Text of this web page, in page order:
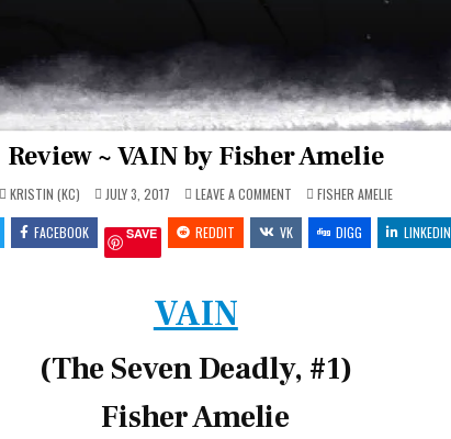
Review ~ VAIN by Fisher Amelie
KRISTIN (KC) JULY 3, 2017 LEAVE A COMMENTON
REVIEW
~
VAIN
BY
POSTED
IN
FISHER AMELIE
FACEBOOK SAVE REDDIT VK DIGG LINKEDIN
VAIN
(The Seven Deadly, #1)
Fisher Amelie